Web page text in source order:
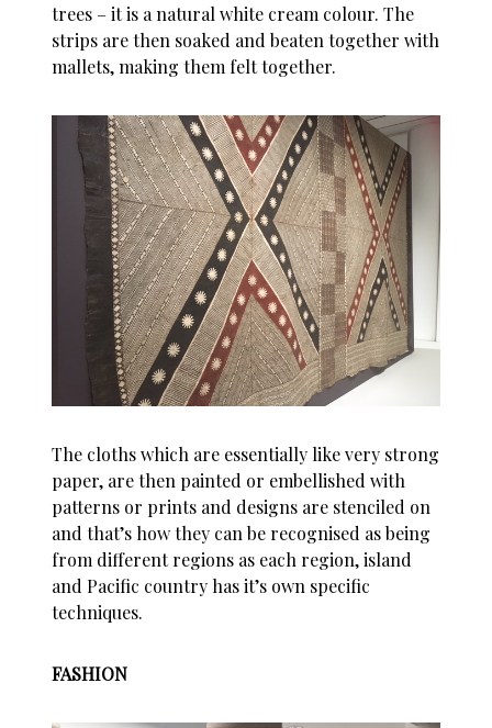
trees – it is a natural white cream colour. The
strips are then soaked and beaten together with
mallets, making them felt together.
The cloths which are essentially like very strong
paper, are then painted or embellished with
patterns or prints and designs are stenciled on
and that’s how they can be recognised as being
from different regions as each region, island
and Pacific country has it’s own specific
techniques.
FASHION